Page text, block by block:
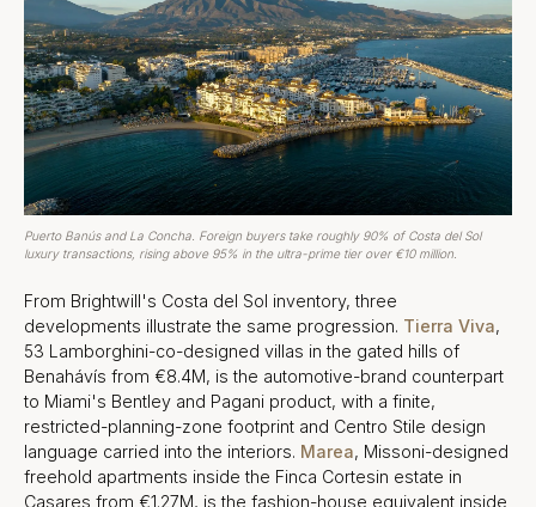
Puerto Banús and La Concha. Foreign buyers take roughly 90% of Costa del Sol
luxury transactions, rising above 95% in the ultra-prime tier over €10 million.
From Brightwill's Costa del Sol inventory, three
developments illustrate the same progression. Tierra Viva,
53 Lamborghini-co-designed villas in the gated hills of
Benahávís from €8.4M, is the automotive-brand counterpart
to Miami's Bentley and Pagani product, with a finite,
restricted-planning-zone footprint and Centro Stile design
language carried into the interiors. Marea, Missoni-designed
freehold apartments inside the Finca Cortesin estate in
Casares from €1.27M, is the fashion-house equivalent inside